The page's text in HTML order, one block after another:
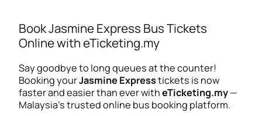
Book Jasmine Express Bus Tickets
Online with eTicketing.my
Say goodbye to long queues at the counter!
Booking yourJasmine Expresstickets is now
faster and easier than ever witheTicketing.my—
Malaysia’s trusted online bus booking platform.